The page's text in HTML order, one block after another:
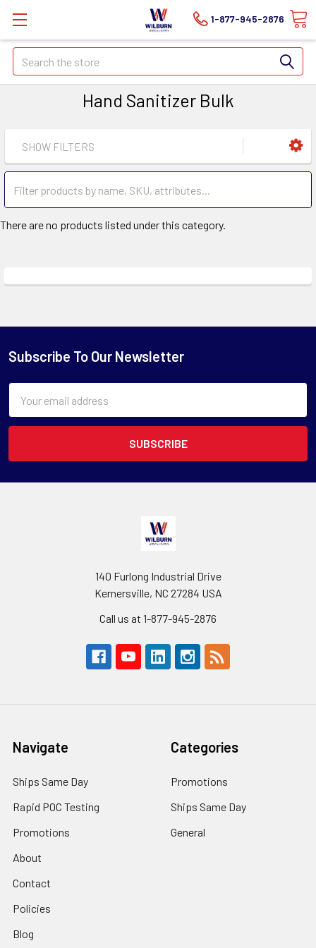
1-877-945-2876
Search
Hand Sanitizer Bulk
SHOW FILTERS
There are no products listed under this category.
Subscribe To Our Newsletter
Address
140 Furlong Industrial Drive
Kernersville, NC 27284 USA
Call us at 1-877-945-2876
Navigate
Ships Same Day
Rapid POC Testing
Promotions
About
Contact
Policies
Blog
Categories
Promotions
Ships Same Day
General